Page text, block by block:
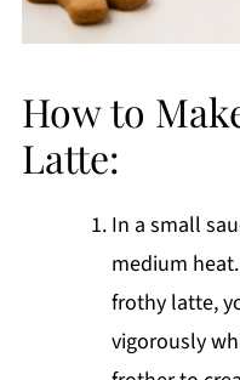
How to
Latte:
In a small
medium
frothy latte,
vigorously